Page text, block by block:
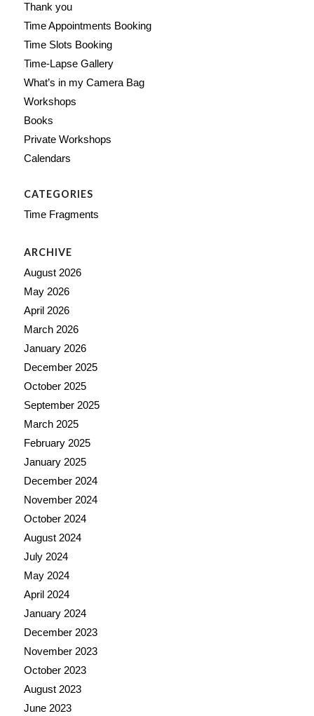
Thank you
Time Appointments Booking
Time Slots Booking
Time-Lapse Gallery
What’s in my Camera Bag
Workshops
Books
Private Workshops
Calendars
CATEGORIES
Time Fragments
ARCHIVE
August 2026
May 2026
April 2026
March 2026
January 2026
December 2025
October 2025
September 2025
March 2025
February 2025
January 2025
December 2024
November 2024
October 2024
August 2024
July 2024
May 2024
April 2024
January 2024
December 2023
November 2023
October 2023
August 2023
June 2023